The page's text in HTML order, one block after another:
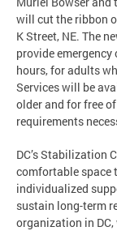
will cut the ribbon
K Street, NE. The
provide
hours, for adults
Services will be
older and for free
requirements
DC’s Stabilization
comfortable space
individualized
sustain long-term
organization in